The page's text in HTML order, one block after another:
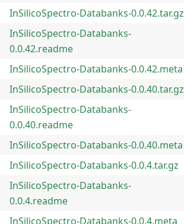
InSilicoSpectro-Databanks-0.0.42.tar.gz
InSilicoSpectro-Databanks-
0.0.42.readme
InSilicoSpectro-Databanks-0.0.42.meta
InSilicoSpectro-Databanks-0.0.40.tar.gz
InSilicoSpectro-Databanks-
0.0.40.readme
InSilicoSpectro-Databanks-0.0.40.meta
InSilicoSpectro-Databanks-0.0.4.tar.gz
InSilicoSpectro-Databanks-
0.0.4.readme
InSilicoSpectro-Databanks-0.0.4.meta